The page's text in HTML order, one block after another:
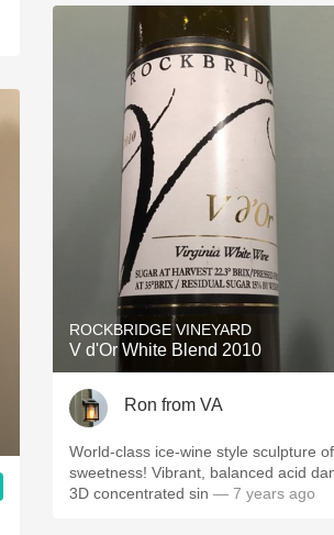
ROCKBRIDGE VINEYARD
V d'Or White Blend 2010
Ron from VA
World-class ice-wine style sculpture
sweetness! Vibrant, balanced acid
3D concentrated sin — 7 years ago